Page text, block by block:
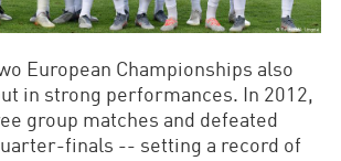
European Championships also
in strong performances. In 2012,
group matches and defeated
finals -- setting a record of